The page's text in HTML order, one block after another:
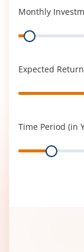
Monthly
Range
Expected
Range
Time Period (in
Range